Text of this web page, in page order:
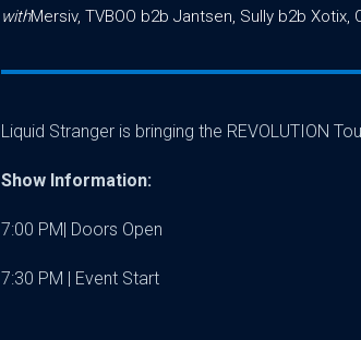
withMersiv, TVBOO b2b Jantsen, Sully b2b Xotix,
Liquid Stranger is bringing the REVOLUTION
Show Information:
7:00 PM| Doors Open
7:30 PM | Event Start